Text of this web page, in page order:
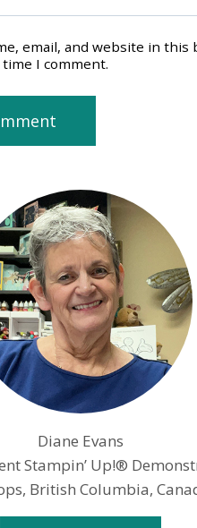
email, and website in this
I comment.
Diane Evans
Stampin’ Up!®
British Columbia,